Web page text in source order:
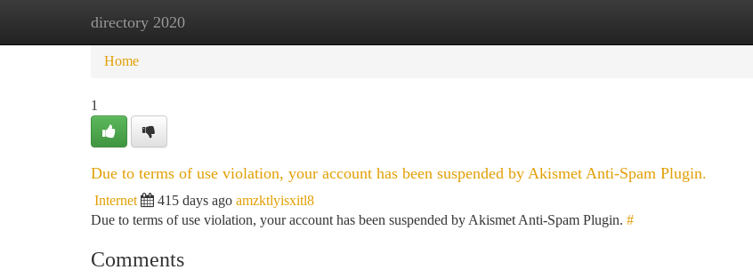
directory 2020
Home New Site Listings
Home
1
Due to terms of use violation, your account has been suspended by Akismet Anti-Spam Plugin.
Internet 415 days ago amzktlyisxitl8
Due to terms of use violation, your account has been suspended by Akismet Anti-Spam Plugin. #
Comments